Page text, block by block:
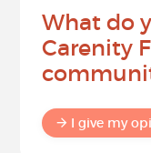
What do
Carenity
I give my